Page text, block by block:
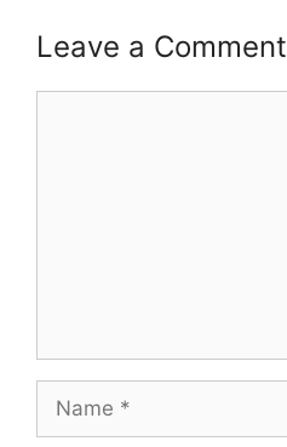
Leave a Comment
Name